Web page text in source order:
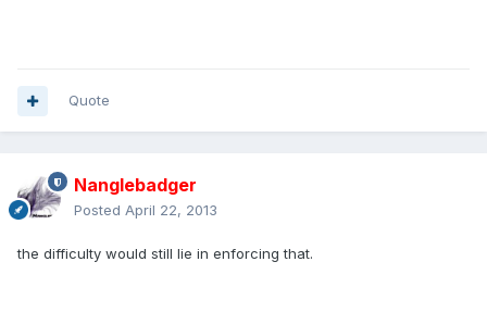
Quote
Nanglebadger
Posted April 22, 2013
the difficulty would still lie in enforcing that.